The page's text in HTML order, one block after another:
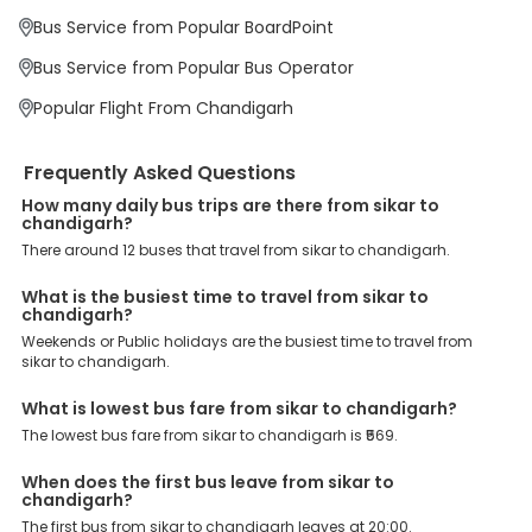
Charges: With exclusive offers, deals and discounts, users can
enjoy bus bookings at wallet-friendly prices. 3999+ Bus Operators:
We have forged partnerships with over 3999 licensed bus
operators, ensuring a hassle-free journey. Effortless Booking
Procedure: Our user-friendly platform makes it easy for customers
to book their bus tickets. Wide Range of Buses: From luxury to
room, we offer them all for picture-perfect trips. 24/7 Customer
Support: Our dedicated team of experts is always available there
to provide support and resolve your queries. You can unlock all
these premium benefits on bus bookings and enjoy the seamless
journey that you desire and deserve. So, what are you waiting for?
Book your Sikar to Chandigarh bus today and enjoy exclusive
Bus Service from Popular BoardPoint
Bus Service from Popular Bus Operator
Popular Flight From Chandigarh
Frequently Asked Questions
How many daily bus trips are there from sikar to
chandigarh?
There around 12 buses that travel from sikar to chandigarh.
What is the busiest time to travel from sikar to
chandigarh?
Weekends or Public holidays are the busiest time to travel from
sikar to chandigarh.
What is lowest bus fare from sikar to chandigarh?
The lowest bus fare from sikar to chandigarh is ₹569.
When does the first bus leave from sikar to
chandigarh?
The first bus from sikar to chandigarh leaves at 20:00.